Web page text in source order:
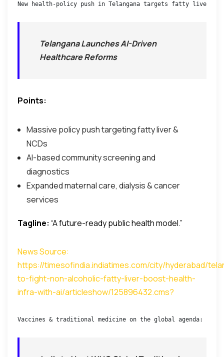
New health-policy push in Telangana targets fatty liver
Telangana Launches AI-Driven
Healthcare Reforms
Points:
Massive policy push targeting fatty liver &
NCDs
AI-based community screening and
diagnostics
Expanded maternal care, dialysis & cancer
services
Tagline: “A future-ready public health model.”
News Source:
https://timesofindia.indiatimes.com/city/hyderabad/
to-fight-non-alcoholic-fatty-liver-boost-health-
infra-with-ai/articleshow/125896432.cms?
Vaccines & traditional medicine on the global agenda: India